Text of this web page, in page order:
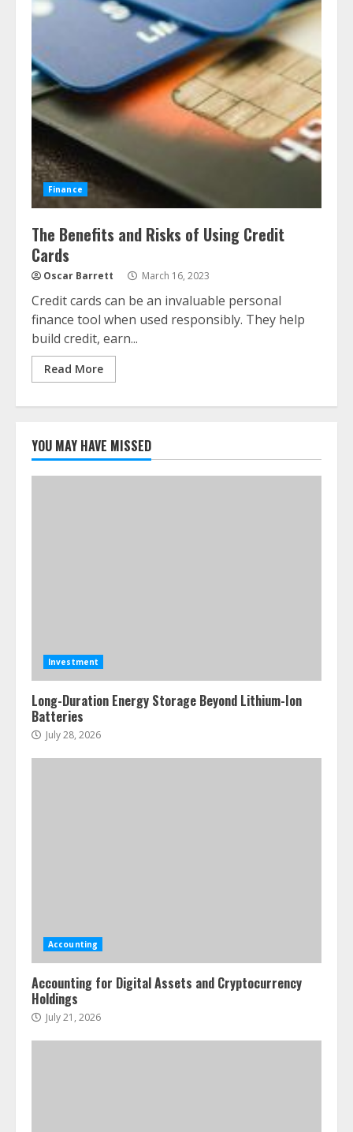
Finance
The Benefits and Risks of Using Credit
Cards
Oscar Barrett March 16, 2023
Credit cards can be an invaluable personal
finance tool when used responsibly. They help
build credit, earn...
Read More
YOU MAY HAVE MISSED
Investment
Long-Duration Energy Storage Beyond Lithium-Ion
Batteries
July 28, 2026
Accounting
Accounting for Digital Assets and Cryptocurrency
Holdings
July 21, 2026